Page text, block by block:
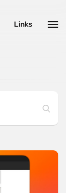
Links